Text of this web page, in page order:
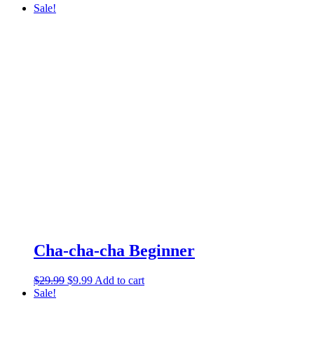
Sale!
Cha-cha-cha Beginner
$29.99 $9.99 Add to cart
Sale!